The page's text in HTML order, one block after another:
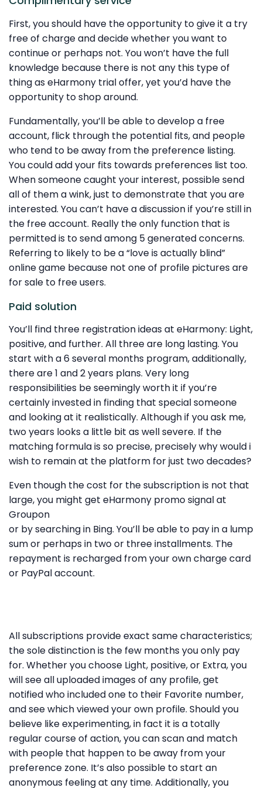
First, you should have the opportunity to give it a try
free of charge and decide whether you want to
continue or perhaps not. You won’t have the full
knowledge because there is not any this type of
thing as eHarmony trial offer, yet you’d have the
opportunity to shop around.
Fundamentally, you’ll be able to develop a free
account, flick through the potential fits, and people
who tend to be away from the preference listing.
You could add your fits towards preferences list too.
When someone caught your interest, possible send
all of them a wink, just to demonstrate that you are
interested. You can’t have a discussion if you’re still in
the free account. Really the only function that is
permitted is to send among 5 generated concerns.
Referring to likely to be a “love is actually blind”
online game because not one of profile pictures are
for sale to free users.
Paid solution
You’ll find three registration ideas at eHarmony: Light,
positive, and further. All three are long lasting. You
start with a 6 several months program, additionally,
there are 1 and 2 years plans. Very long
responsibilities be seemingly worth it if you’re
certainly invested in finding that special someone
and looking at it realistically. Although if you ask me,
two years looks a little bit as well severe. If the
matching formula is so precise, precisely why would i
wish to remain at the platform for just two decades?
Even though the cost for the subscription is not that
large, you might get eHarmony promo signal at
Groupon
or by searching in Bing. You’ll be able to pay in a lump
sum or perhaps in two or three installments. The
repayment is recharged from your own charge card
or PayPal account.
All subscriptions provide exact same characteristics;
the sole distinction is the few months you only pay
for. Whether you choose Light, positive, or Extra, you
will see all uploaded images of any profile, get
notified who included one to their Favorite number,
and see which viewed your own profile. Should you
believe like experimenting, in fact it is a totally
regular course of action, you can scan and match
with people that happen to be away from your
preference zone. It’s also possible to start an
anonymous feeling at any time. Additionally, you